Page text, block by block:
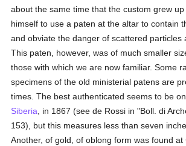
about the same time that the custom grew
himself to use a paten at the altar to contain
and obviate the danger of scattered particles
This paten, however, was of much smaller
those with which we are now familiar. Some
specimens of the old ministerial patens are
times. The best authenticated seems to be
Siberia , in 1867 (see de Rossi in "Boll. di
153), but this measures less than seven
Another, of gold, of oblong form was found